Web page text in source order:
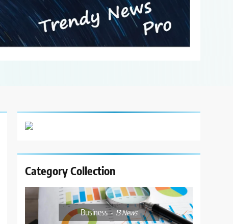
Category Collection
Business 13News